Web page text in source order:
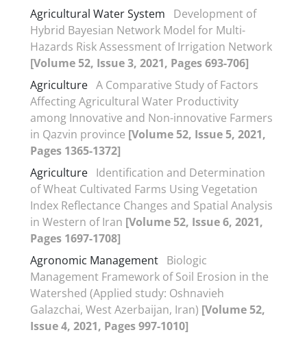
Agricultural Water System
Development of
Hybrid Bayesian Network Model for Multi-
Hazards Risk Assessment of Irrigation Network
[Volume 52, Issue 3, 2021, Pages 693-706]
Agriculture A Comparative Study of Factors
Affecting Agricultural Water Productivity
among Innovative and Non-innovative Farmers
in Qazvin province [Volume 52, Issue 5, 2021,
Pages 1365-1372]
Agriculture Identification and Determination
of Wheat Cultivated Farms Using Vegetation
Index Reflectance Changes and Spatial Analysis
in Western of Iran [Volume 52, Issue 6, 2021,
Pages 1697-1708]
Agronomic Management Biologic
Management Framework of Soil Erosion in the
Watershed (Applied study: Oshnavieh
Galazchai, West Azerbaijan, Iran) [Volume 52,
Issue 4, 2021, Pages 997-1010]